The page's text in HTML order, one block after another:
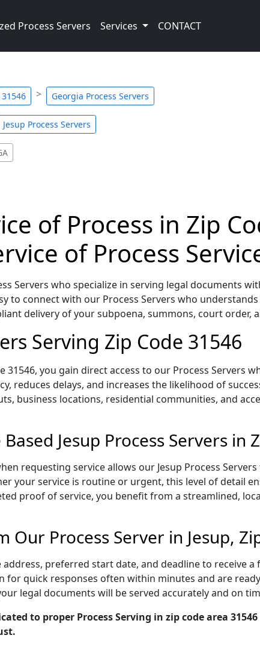
Process Servers Services CONTACT
Georgia Process Servers
Jesup Process Servers
of Process in Zip
of Process
Servers who specialize in serving legal documents
to connect with our Process Servers who
delivery of your subpoena, summons, court order,
Serving Zip Code 31546
31546, you gain direct access to our Process Servers
reduces delays, and increases the likelihood of
business locations, residential communities, and
Jesup Process Servers in
requesting service allows our Jesup Process
your service is routine or urgent, this level of detail
proof of service, you benefit from a streamlined,
Our Process Server in Jesup,
preferred start date, and deadline to receive a
for quick responses often within minutes and are
legal documents will be served accurately and on
to proper Process Serving in zip code area